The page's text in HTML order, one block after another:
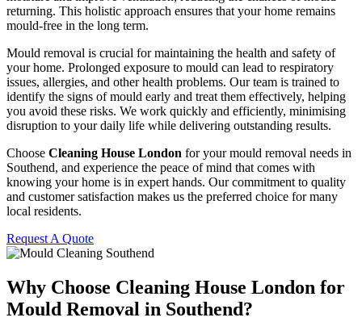
returning. This holistic approach ensures that your home remains
mould-free in the long term.
Mould removal is crucial for maintaining the health and safety of
your home. Prolonged exposure to mould can lead to respiratory
issues, allergies, and other health problems. Our team is trained to
identify the signs of mould early and treat them effectively, helping
you avoid these risks. We work quickly and efficiently, minimising
disruption to your daily life while delivering outstanding results.
Choose Cleaning House London for your mould removal needs in
Southend, and experience the peace of mind that comes with
knowing your home is in expert hands. Our commitment to quality
and customer satisfaction makes us the preferred choice for many
local residents.
Request A Quote
Why Choose Cleaning House London for
Mould Removal in Southend?